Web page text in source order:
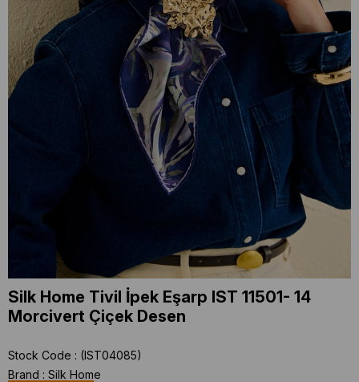
Silk Home Tivil İpek Eşarp IST 11501- 14
Morcivert Çiçek Desen
Stock Code
(IST04085)
Brand : Silk Home